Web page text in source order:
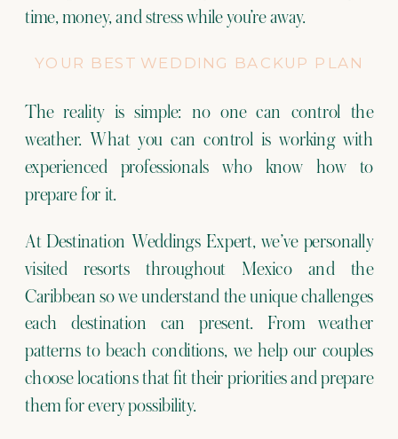
time, money, and stress while you’re away.
YOUR BEST WEDDING BACKUP PLAN
The reality is simple: no one can control the
weather. What you can control is working with
experienced professionals who know how to
prepare for it.
At Destination Weddings Expert, we’ve personally
visited resorts throughout Mexico and the
Caribbean so we understand the unique challenges
each destination can present. From weather
patterns to beach conditions, we help our couples
choose locations that fit their priorities and prepare
them for every possibility.